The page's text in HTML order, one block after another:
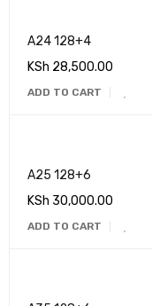
A24 128+4
KSh 28,500.00
ADD TO CART
A25 128+6
KSh 30,000.00
ADD TO CART